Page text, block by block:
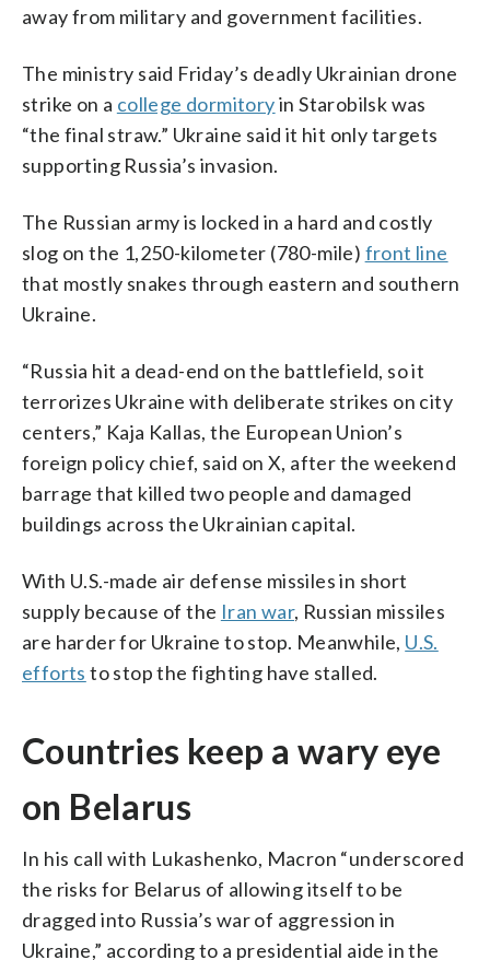
away from military and government facilities.
The ministry said Friday’s deadly Ukrainian drone
strike on a college dormitoryin Starobilsk was
“the final straw.” Ukraine said it hit only targets
supporting Russia’s invasion.
The Russian army is locked in a hard and costly
slog on the 1,250-kilometer (780-mile) front line
that mostly snakes through eastern and southern
Ukraine.
“Russia hit a dead-end on the battlefield, so it
terrorizes Ukraine with deliberate strikes on city
centers,” Kaja Kallas, the European Union’s
foreign policy chief, said on X, after the weekend
barrage that killed two people and damaged
buildings across the Ukrainian capital.
With U.S.-made air defense missiles in short
supply because of the Iran war, Russian missiles
are harder for Ukraine to stop. Meanwhile, U.S.
efforts to stop the fighting have stalled.
Countries keep a wary eye
on Belarus
In his call with Lukashenko, Macron “underscored
the risks for Belarus of allowing itself to be
dragged into Russia’s war of aggression in
Ukraine,” according to a presidential aide in the